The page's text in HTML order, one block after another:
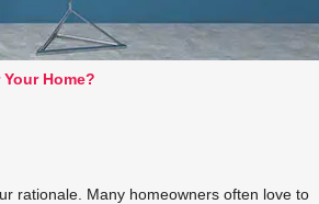
Home?
rationale. Many homeowners often love to